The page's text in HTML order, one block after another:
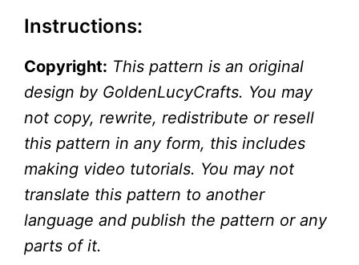
Instructions:
Copyright: This pattern is an original
design by GoldenLucyCrafts. You may
not copy, rewrite, redistribute or resell
this pattern in any form, this includes
making video tutorials. You may not
translate this pattern to another
language and publish the pattern or any
parts of it.